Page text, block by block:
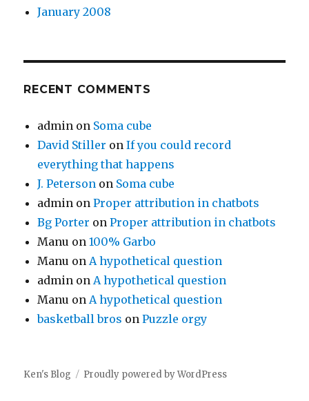
January 2008
RECENT COMMENTS
admin on Soma cube
David Stiller onIf you could record
everything that happens
J. Peterson on Soma cube
admin onProper attribution in chatbots
Bg Porter onProper attribution in chatbots
Manu on100% Garbo
Manu onA hypothetical question
admin onA hypothetical question
Manu onA hypothetical question
basketball bros onPuzzle orgy
Ken's Blog Proudly powered by WordPress